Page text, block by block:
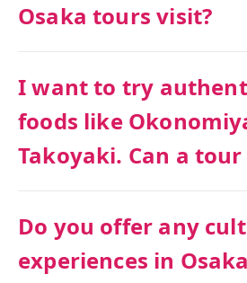
Osaka tours visit?
I want to try
foods like
Takoyaki. Can a tour
Do you offer any
experiences in